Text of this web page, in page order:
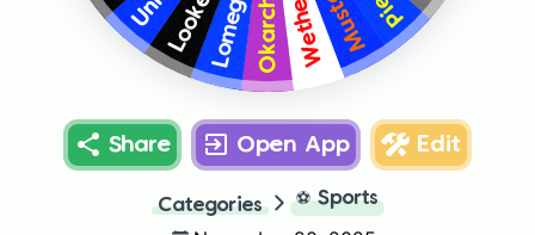
Okarche
Lomega
Share Open App Edit
Categories ⚽ Sports